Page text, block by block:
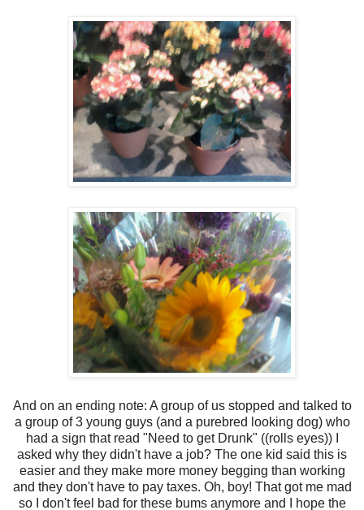
And on an ending note: A group of us stopped and talked to
a group of 3 young guys (and a purebred looking dog) who
had a sign that read "Need to get Drunk" ((rolls eyes)) I
asked why they didn't have a job? The one kid said this is
easier and they make more money begging than working
and they don't have to pay taxes. Oh, boy! That got me mad
so I don't feel bad for these bums anymore and I hope the